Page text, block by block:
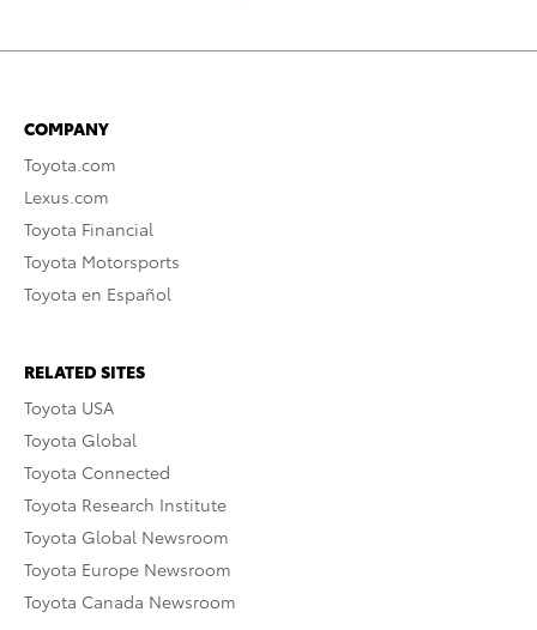
COMPANY
Toyota.com
Lexus.com
Toyota Financial
Toyota Motorsports
Toyota en Español
RELATED SITES
Toyota USA
Toyota Global
Toyota Connected
Toyota Research Institute
Toyota Global Newsroom
Toyota Europe Newsroom
Toyota Canada Newsroom